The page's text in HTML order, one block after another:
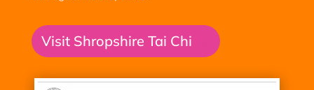
Visit Shropshire Tai Chi